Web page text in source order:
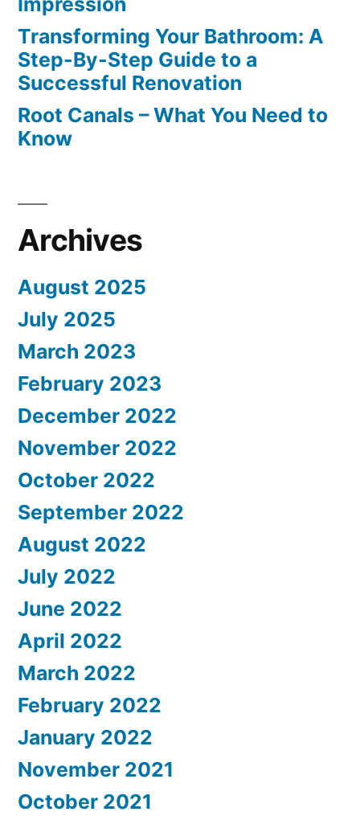
Transforming Your Bathroom: A
Step-By-Step Guide to a
Successful Renovation
Root Canals – What You Need to
Know
Archives
August 2025
July 2025
March 2023
February 2023
December 2022
November 2022
October 2022
September 2022
August 2022
July 2022
June 2022
April 2022
March 2022
February 2022
January 2022
November 2021
October 2021